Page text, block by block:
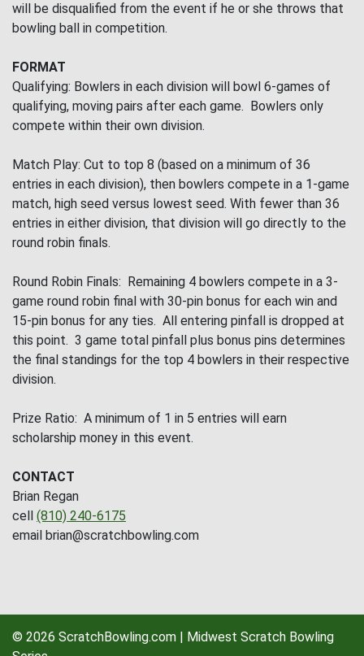
will be disqualified from the event if he or she throws that
bowling ball in competition.
FORMAT
Qualifying: Bowlers in each division will bowl 6-games of
qualifying, moving pairs after each game. Bowlers only
compete within their own division.
Match Play: Cut to top 8 (based on a minimum of 36
entries in each division), then bowlers compete in a 1-game
match, high seed versus lowest seed. With fewer than 36
entries in either division, that division will go directly to the
round robin finals.
Round Robin Finals: Remaining 4 bowlers compete in a 3-
game round robin final with 30-pin bonus for each win and
15-pin bonus for any ties. All entering pinfall is dropped at
this point. 3 game total pinfall plus bonus pins determines
the final standings for the top 4 bowlers in their respective
division.
Prize Ratio: A minimum of 1 in 5 entries will earn
scholarship money in this event.
CONTACT
Brian Regan
cell (810) 240-6175
email brian@scratchbowling.com
© 2026 ScratchBowling.com | Midwest Scratch Bowling